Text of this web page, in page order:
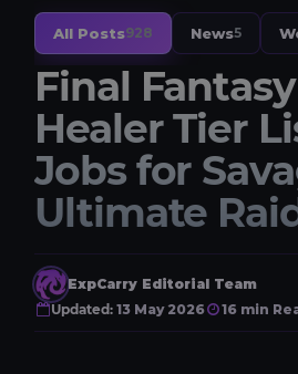
All Posts928 News5
Final
Healer Tier
Jobs for
Ultimate
ExpCarry Editorial Team
Updated: 13 May 2026 16 min